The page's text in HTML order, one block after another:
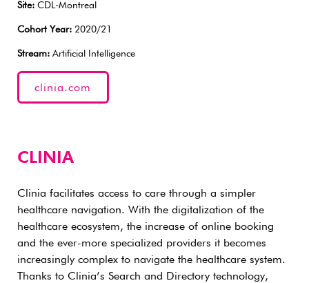
Site: CDL-Montreal
Cohort Year: 2020/21
Stream: Artificial Intelligence
clinia.com
CLINIA
Clinia facilitates access to care through a simpler
healthcare navigation. With the digitalization of the
healthcare ecosystem, the increase of online booking
and the ever-more specialized providers it becomes
increasingly complex to navigate the healthcare system.
Thanks to Clinia’s Search and Directory technology,